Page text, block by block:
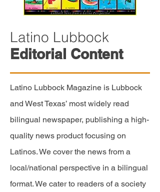
Latino Lubbock
Editorial Content
Latino Lubbock Magazine is Lubbock
and West Texas’ most widely read
bilingual newspaper, publishing a high-
quality news product focusing on
Latinos. We cover the news from a
local/national perspective in a bilingual
format. We cater to readers of a society